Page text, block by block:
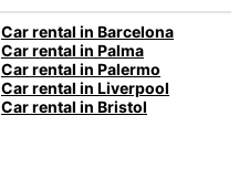
Car rental in Barcelona
Car rental in Palma
Car rental in Palermo
Car rental in Liverpool
Car rental in Bristol